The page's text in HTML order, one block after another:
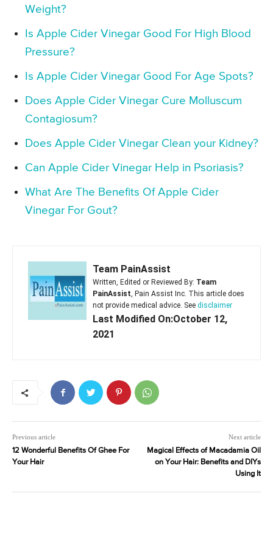
Weight?
Is Apple Cider Vinegar Good For High Blood
Pressure?
Is Apple Cider Vinegar Good For Age Spots?
Does Apple Cider Vinegar Cure Molluscum
Contagiosum?
Does Apple Cider Vinegar Clean your Kidney?
Can Apple Cider Vinegar Help in Psoriasis?
What Are The Benefits Of Apple Cider
Vinegar For Gout?
Team PainAssist
Written, Edited or Reviewed By: Team
PainAssist, Pain Assist Inc. This article does
not provide medical advice. See disclaimer
Last Modified On:October 12,
2021
Previous article
12 Wonderful Benefits Of Ghee For
Your Hair
Next article
Magical Effects of Macadamia Oil
on Your Hair: Benefits and DIYs
Using It